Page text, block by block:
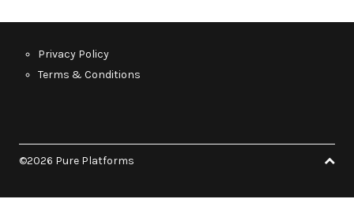
Privacy Policy
Terms & Conditions
©2026 Pure Platforms